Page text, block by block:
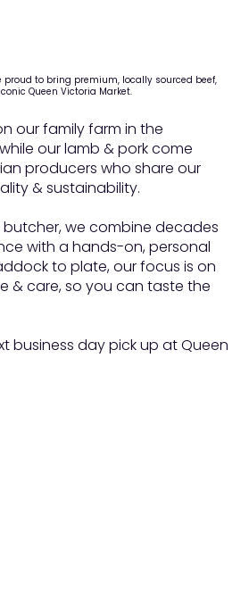
proud to bring premium, locally sourced beef,
Queen Victoria Market.
our family farm in the
our lamb & pork come
producers who share our
& sustainability.
we combine decades
with a hands-on, personal
to plate, our focus is on
& care, so you can taste the
business day pick up at Queen